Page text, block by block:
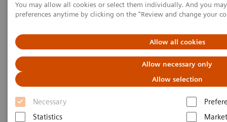
You may allow all cookies or select them individually. And you
preferences anytime by clicking on the "Review and change your
Allow all cookies
Allow necessary only
Allow selection
Necessary
Statistics
Home Medizinische Bildgebung
Mammographiesysteme
Clinical Corner
Interview
The latest on contrast media
examinations in breast imaging
- Interview